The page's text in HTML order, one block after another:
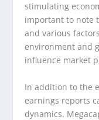
stimulating
important to note
and various
environment and
influence market
In addition to the
earnings reports
dynamics.